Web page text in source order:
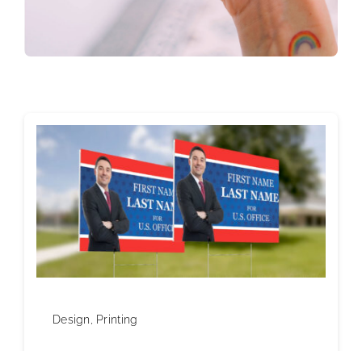
Design Printing